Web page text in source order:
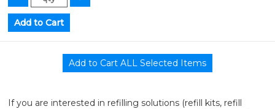
If you are interested in refilling solutions (refill kits, refill